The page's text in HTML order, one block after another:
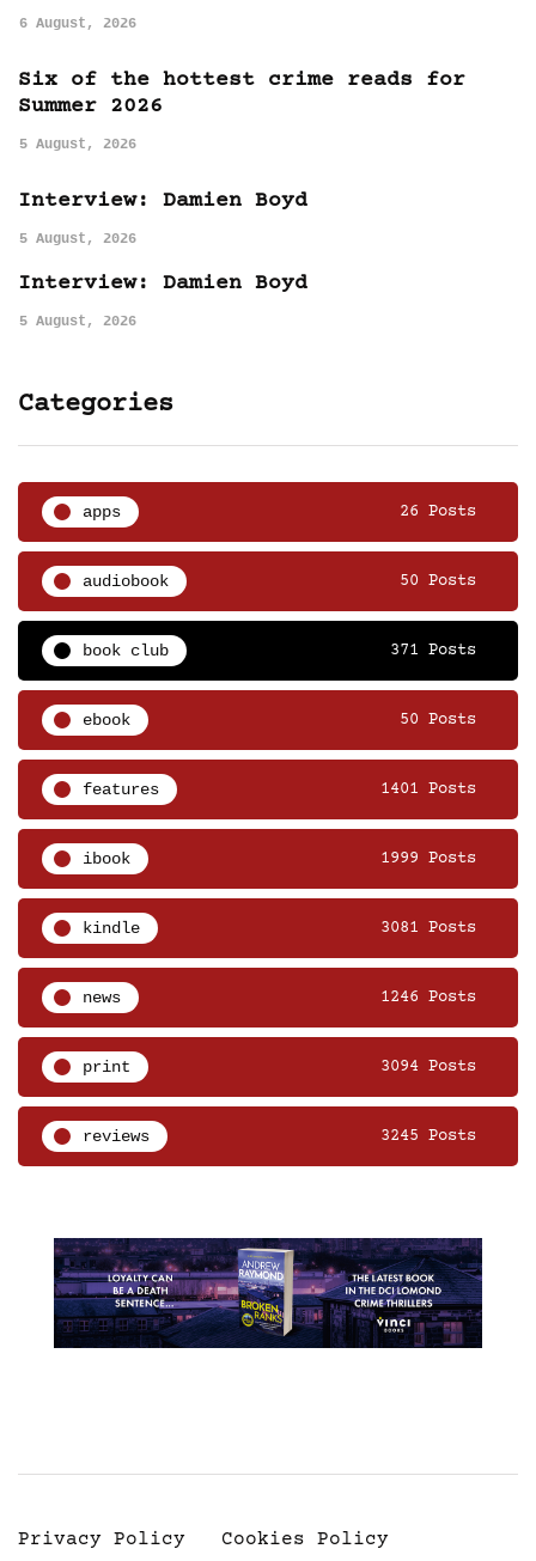
6 August, 2026
Six of the hottest crime reads for
Summer 2026
5 August, 2026
Interview: Damien Boyd
5 August, 2026
Interview: Damien Boyd
5 August, 2026
Categories
apps 26 Posts
audiobook 50 Posts
book club 371 Posts
ebook 50 Posts
features 1401 Posts
ibook 1999 Posts
kindle 3081 Posts
news 1246 Posts
print 3094 Posts
reviews 3245 Posts
Privacy Policy Cookies Policy